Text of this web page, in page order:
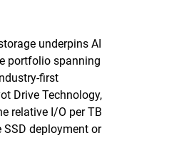
underpins AI
portfolio spanning
first
Drive Technology,
relative I/O per TB
deployment or